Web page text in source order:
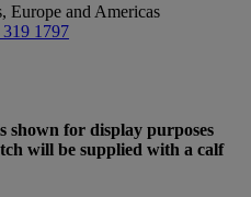
Europe and Americas
1797
shown for display purposes
will be supplied with a calf